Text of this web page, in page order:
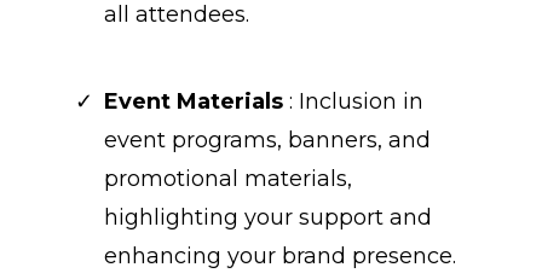
all attendees.
Event Materials : Inclusion in
event programs, banners, and
promotional materials,
highlighting your support and
enhancing your brand presence.